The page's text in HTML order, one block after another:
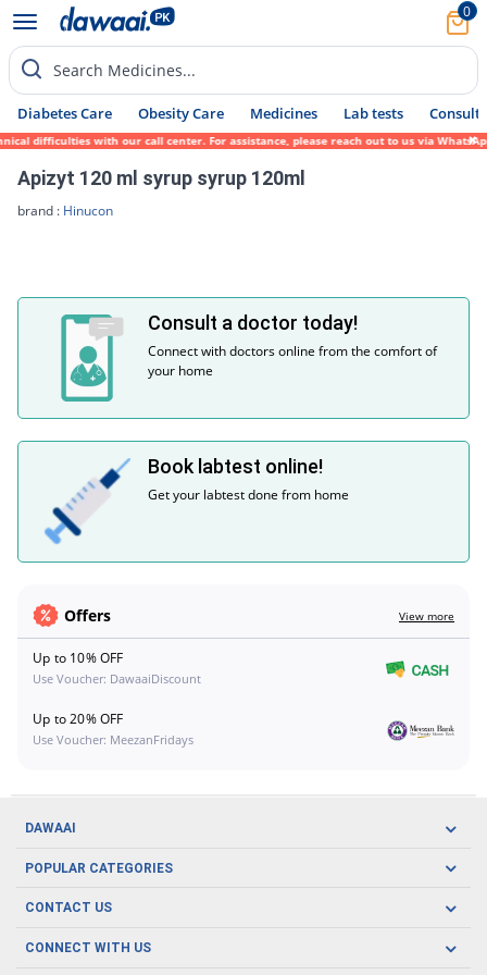
0
Search Medicines...
Diabetes Care Obesity Care Medicines Lab tests Consult
difficulties with our call center. For assistance, please reach out to us via
Apizyt 120 ml syrup syrup 120ml
brand : Hinucon
Consult a doctor today!
Connect with doctors online from the comfort of
your home
Book labtest online!
Get your labtest done from home
Offers View more
Up to 10% OFF
Use Voucher: DawaaiDiscount
Up to 20% OFF
Use Voucher: MeezanFridays
DAWAAI
Careers
About us
POPULAR CATEGORIES
Oral Care
CONTACT US
CONNECT WITH US